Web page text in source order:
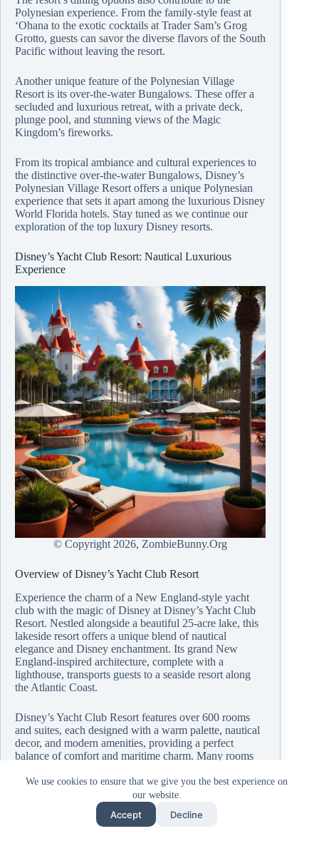
We use cookies to ensure that we give you the best experience on
our website.
Accept Decline
Polynesian experience. From the family-style feast at
‘Ohana to the exotic cocktails at Trader Sam’s Grog
Grotto, guests can savor the diverse flavors of the South
Pacific without leaving the resort.
Another unique feature of the Polynesian Village
Resort is its over-the-water Bungalows. These offer a
secluded and luxurious retreat, with a private deck,
plunge pool, and stunning views of the Magic
Kingdom’s fireworks.
From its tropical ambiance and cultural experiences to
the distinctive over-the-water Bungalows, Disney’s
Polynesian Village Resort offers a unique Polynesian
experience that sets it apart among the luxurious Disney
World Florida hotels. Stay tuned as we continue our
exploration of the top luxury Disney resorts.
Disney’s Yacht Club Resort: Nautical Luxurious
Experience
© Copyright 2026, ZombieBunny.Org
Overview of Disney’s Yacht Club Resort
Experience the charm of a New England-style yacht
club with the magic of Disney at Disney’s Yacht Club
Resort. Nestled alongside a beautiful 25-acre lake, this
lakeside resort offers a unique blend of nautical
elegance and Disney enchantment. Its grand New
England-inspired architecture, complete with a
lighthouse, transports guests to a seaside resort along
the Atlantic Coast.
Disney’s Yacht Club Resort features over 600 rooms
and suites, each designed with a warm palette, nautical
decor, and modern amenities, providing a perfect
balance of comfort and maritime charm. Many rooms
gardens, creating a soothing retreat after a day of fun
Beyond its luxurious accommodations, the Yacht Club